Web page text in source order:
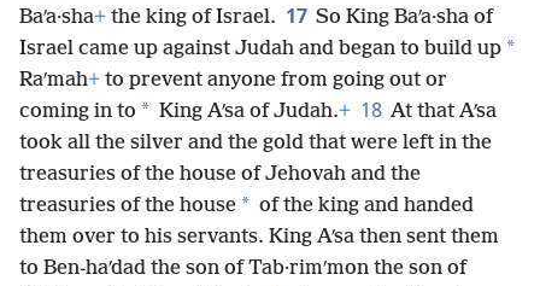
Baʹa·sha+ the king of Israel. 17 So King Baʹa·sha of
Israel came up against Judah and began to build up *
Raʹmah+ to prevent anyone from going out or
coming in to * King Aʹsa of Judah.+ 18 At that Aʹsa
took all the silver and the gold that were left in the
treasuries of the house of Jehovah and the
treasuries of the house * of the king and handed
them over to his servants. King Aʹsa then sent them
to Ben-haʹdad the son of Tab·rimʹmon the son of